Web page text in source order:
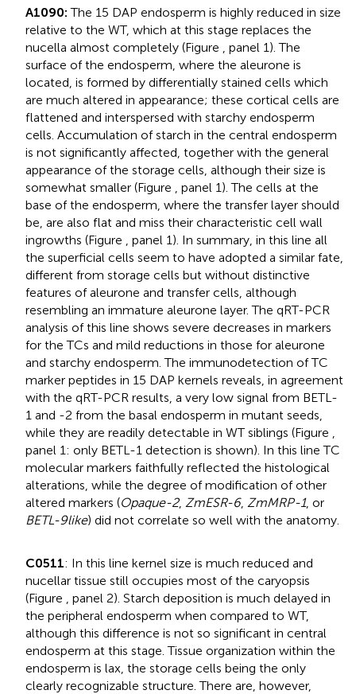
A1090: The 15 DAP endosperm is highly reduced in size
relative to the WT, which at this stage replaces the
nucella almost completely (Figure
, panel 1). The
surface of the endosperm, where the aleurone is
located, is formed by differentially stained cells which
are much altered in appearance; these cortical cells are
flattened and interspersed with starchy endosperm
cells. Accumulation of starch in the central endosperm
is not significantly affected, together with the general
appearance of the storage cells, although their size is
somewhat smaller (Figure
, panel 1). The cells at the
base of the endosperm, where the transfer layer should
be, are also flat and miss their characteristic cell wall
ingrowths (Figure
, panel 1). In summary, in this line all
the superficial cells seem to have adopted a similar fate,
different from storage cells but without distinctive
features of aleurone and transfer cells, although
resembling an immature aleurone layer. The qRT-PCR
analysis of this line shows severe decreases in markers
for the TCs and mild reductions in those for aleurone
and starchy endosperm. The immunodetection of TC
marker peptides in 15 DAP kernels reveals, in agreement
with the qRT-PCR results, a very low signal from BETL-
1 and -2 from the basal endosperm in mutant seeds,
while they are readily detectable in WT siblings (Figure
panel 1: only BETL-1 detection is shown). In this line TC
molecular markers faithfully reflected the histological
alterations, while the degree of modification of other
altered markers (Opaque-2, ZmESR-6, ZmMRP-1, or
BETL-9like) did not correlate so well with the anatomy.
C0511: In this line kernel size is much reduced and
nucellar tissue still occupies most of the caryopsis
(Figure
, panel 2). Starch deposition is much delayed in
the peripheral endosperm when compared to WT,
although this difference is not so significant in central
endosperm at this stage. Tissue organization within the
endosperm is lax, the storage cells being the only
clearly recognizable structure. There are, however,